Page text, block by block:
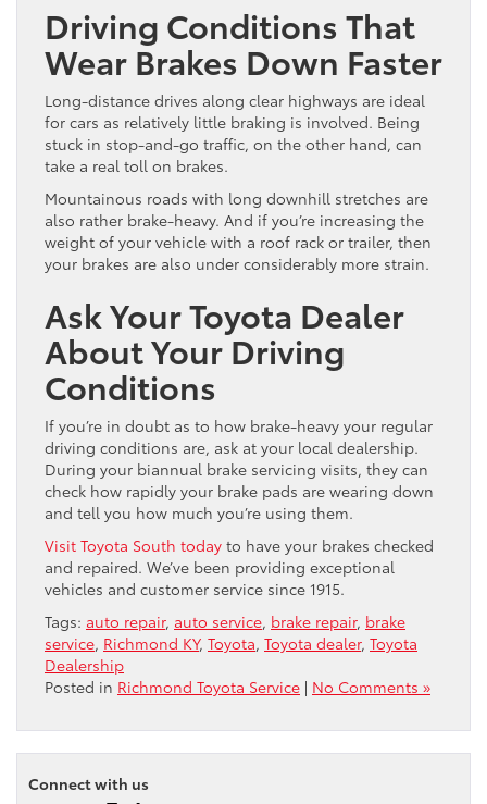
Driving Conditions That
Wear Brakes Down Faster
Long-distance drives along clear highways are ideal
for cars as relatively little braking is involved. Being
stuck in stop-and-go traffic, on the other hand, can
take a real toll on brakes.
Mountainous roads with long downhill stretches are
also rather brake-heavy. And if you’re increasing the
weight of your vehicle with a roof rack or trailer, then
your brakes are also under considerably more strain.
Ask Your Toyota Dealer
About Your Driving
Conditions
If you’re in doubt as to how brake-heavy your regular
driving conditions are, ask at your local dealership.
During your biannual brake servicing visits, they can
check how rapidly your brake pads are wearing down
and tell you how much you’re using them.
Visit Toyota South today to have your brakes checked
and repaired. We’ve been providing exceptional
vehicles and customer service since 1915.
Tags: auto repair, auto service, brake repair, brake
service, Richmond KY, Toyota, Toyota dealer, Toyota
Dealership
Posted in Richmond Toyota Service | No Comments »
Connect with us